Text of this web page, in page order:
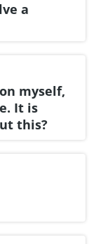
a
myself,
It is
this?